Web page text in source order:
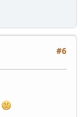
#6